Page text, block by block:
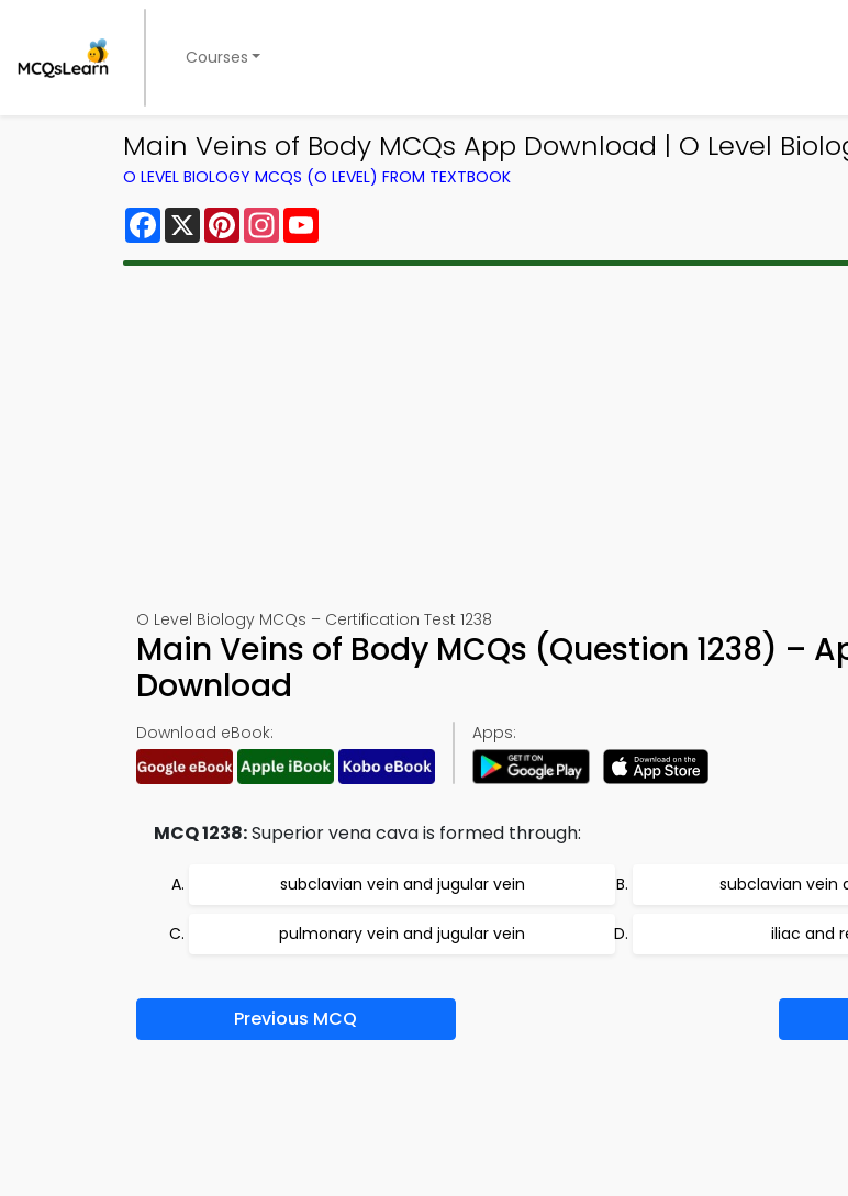
Courses
Main Veins of Body MCQs App Download | O Level
O LEVEL BIOLOGY MCQS (O LEVEL) FROM TEXTBOOK
Facebook
X PinterestInstagram
O Level Biology MCQs – Certification Test 1238
Main Veins of Body MCQs (Question 1238) –
Download
Download eBook: Apps:
MCQ 1238:Superior vena cava is formed through:
subclavian vein and jugular vein subclavian vein
pulmonary vein and jugular vein iliac and
Previous MCQ